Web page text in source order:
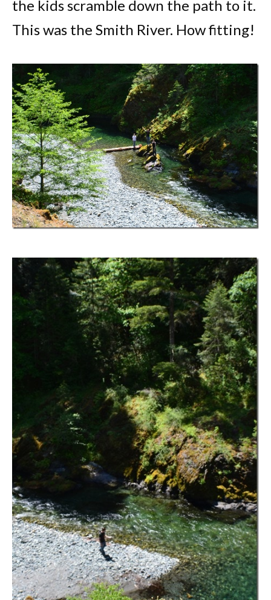
the kids scramble down the path to it.
This was the Smith River. How fitting!